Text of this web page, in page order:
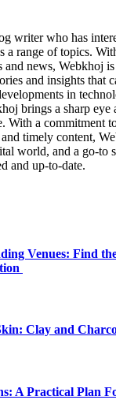
writer who has
a range of topics.
and news, Webkhoj
and insights that
in
brings a sharp eye
With a commitment
timely content,
world, and a go-to
and up-to-date.
Venues: Find
Clay and
A Practical Plan